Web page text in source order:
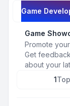
Game
Game
Promote
Get
about your
1